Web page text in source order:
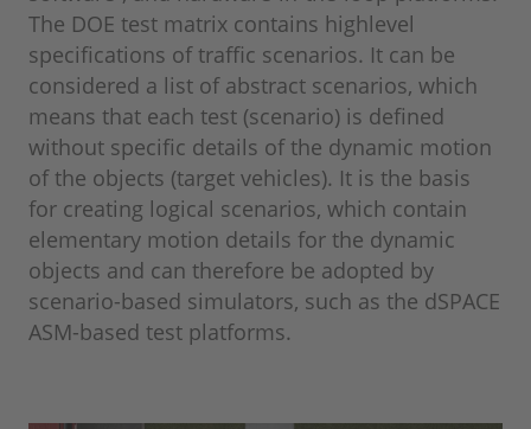
The DOE test matrix contains highlevel
specifications of traffic scenarios. It can be
considered a list of abstract scenarios, which
means that each test (scenario) is defined
without specific details of the dynamic motion
of the objects (target vehicles). It is the basis
for creating logical scenarios, which contain
elementary motion details for the dynamic
objects and can therefore be adopted by
scenario-based simulators, such as the dSPACE
ASM-based test platforms.